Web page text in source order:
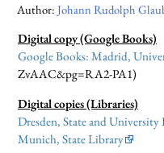
Author:Johann Rudolph
Digital copy (Google Books)
Google Books: Madrid,
ZvAAC&pg=RA2-PA1)
Digital copies (Libraries)
Dresden, State and
Munich, State Library